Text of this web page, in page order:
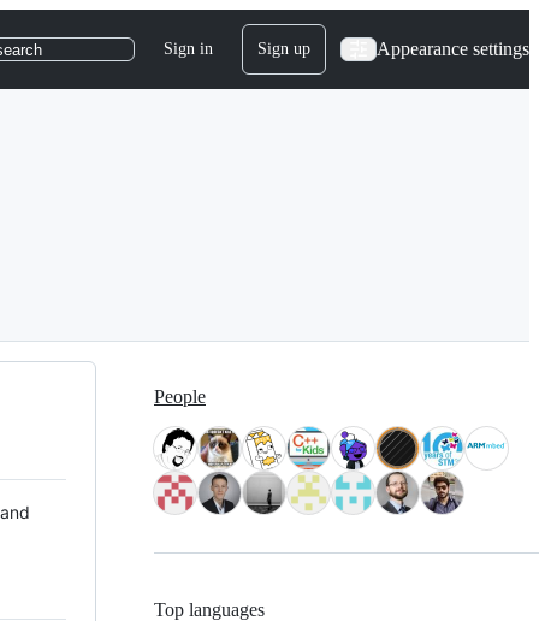
Sign in Sign up Appearance settings
People
Top languages